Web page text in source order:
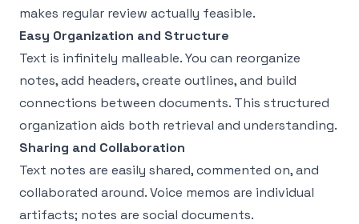
makes regular review actually feasible.
Easy Organization and Structure
Text is infinitely malleable. You can reorganize
notes, add headers, create outlines, and build
connections between documents. This structured
organization aids both retrieval and understanding.
Sharing and Collaboration
Text notes are easily shared, commented on, and
collaborated around. Voice memos are individual
artifacts; notes are social documents.